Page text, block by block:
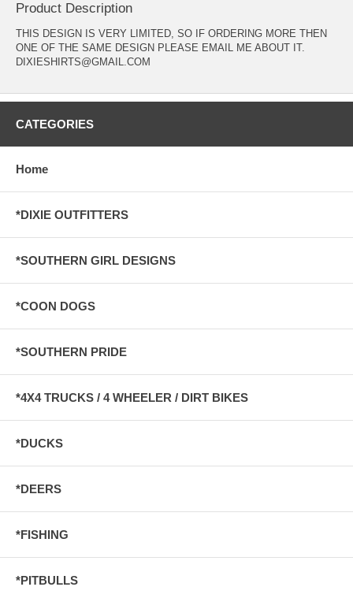
Product Description
THIS DESIGN IS VERY LIMITED, SO IF ORDERING MORE THEN
ONE OF THE SAME DESIGN PLEASE EMAIL ME ABOUT IT.
DIXIESHIRTS@GMAIL.COM
CATEGORIES
Home
*DIXIE OUTFITTERS
*SOUTHERN GIRL DESIGNS
*COON DOGS
*SOUTHERN PRIDE
*4X4 TRUCKS / 4 WHEELER / DIRT BIKES
*DUCKS
*DEERS
*FISHING
*PITBULLS